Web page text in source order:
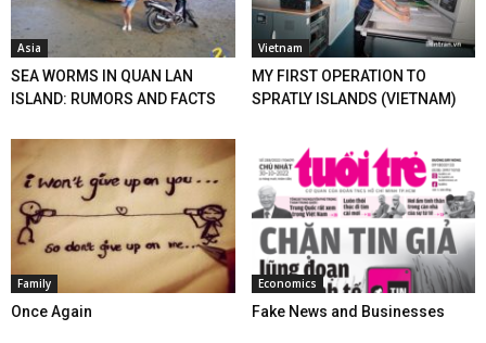
Asia
SEA WORMS IN QUAN LAN
ISLAND: RUMORS AND FACTS
Vietnam
MY FIRST OPERATION TO
SPRATLY ISLANDS (VIETNAM)
Family
Once Again
Economics
Fake News and Businesses